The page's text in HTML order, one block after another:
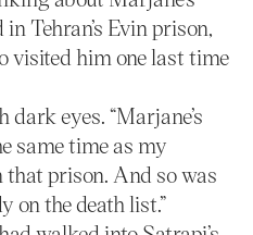
Tehran’s Evin prison,
visited him one last time
eyes. “Marjane’s
same time as my
that prison. And so was
on the death list.”